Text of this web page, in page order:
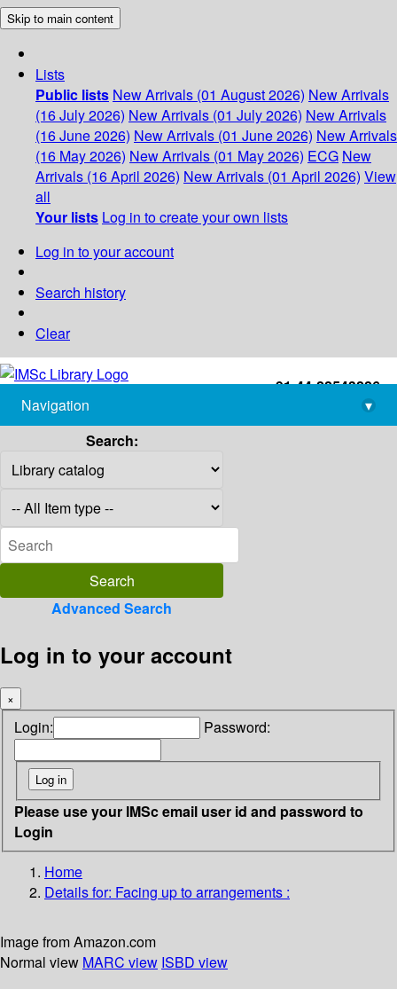
Skip to main content
Lists
Public lists New Arrivals (01 August 2026) New Arrivals
(16 July 2026) New Arrivals (01 July 2026) New Arrivals
(16 June 2026) New Arrivals (01 June 2026) New Arrivals
(16 May 2026) New Arrivals (01 May 2026) ECG New
Arrivals (16 April 2026) New Arrivals (01 April 2026) View
all
Your lists Log in to create your own lists
Log in to your account
Search history
Clear
+91-44-22543226
library@imsc.res.in
Navigation
▾
Search:
Advanced Search
Log in to your account
×
Login: Password:
Please use your IMSc email user id and password to
Login
Home
Details for: Facing up to arrangements :
Image from Amazon.com
Normal view MARC view ISBD view